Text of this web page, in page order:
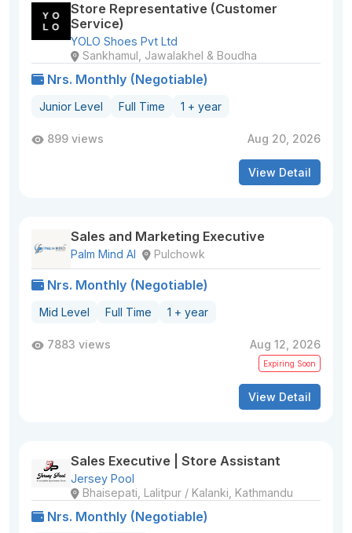
Store Representative (Customer
Service)
YOLO Shoes Pvt Ltd
Sankhamul, Jawalakhel & Boudha
Nrs. Monthly (Negotiable)
Junior Level Full Time 1 + year
899 views Aug 20, 2026
View Detail
Sales and Marketing Executive
Palm Mind AI Pulchowk
Nrs. Monthly (Negotiable)
Mid Level Full Time 1 + year
7883 views Aug 12, 2026
Expiring Soon
View Detail
Sales Executive | Store Assistant
Jersey Pool
Bhaisepati, Lalitpur / Kalanki, Kathmandu
Nrs. Monthly (Negotiable)